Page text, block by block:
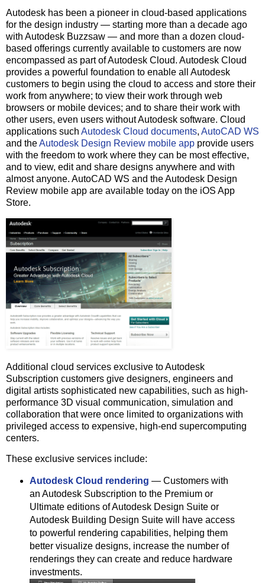
Autodesk has been a pioneer in cloud-based applications
for the design industry — starting more than a decade ago
with Autodesk Buzzsaw — and more than a dozen cloud-
based offerings currently available to customers are now
encompassed as part of Autodesk Cloud. Autodesk Cloud
provides a powerful foundation to enable all Autodesk
customers to begin using the cloud to access and store their
work from anywhere; to view their work through web
browsers or mobile devices; and to share their work with
other users, even users without Autodesk software. Cloud
applications such Autodesk Cloud documents, AutoCAD WS
and theAutodesk Design Review mobile app provide users
with the freedom to work where they can be most effective,
and to view, edit and share designs anywhere and with
almost anyone. AutoCAD WS and the Autodesk Design
Review mobile app are available today on the iOS App
Store.
Additional cloud services exclusive to Autodesk
Subscription customers give designers, engineers and
digital artists sophisticated new capabilities, such as high-
performance 3D visual communication, simulation and
collaboration that were once limited to organizations with
privileged access to expensive, high-end supercomputing
centers.
These exclusive services include:
Autodesk Cloud rendering ― Customers with
an Autodesk Subscription to the Premium or
Ultimate editions of Autodesk Design Suite or
Autodesk Building Design Suite will have access
to powerful rendering capabilities, helping them
better visualize designs, increase the number of
renderings they can create and reduce hardware
investments.